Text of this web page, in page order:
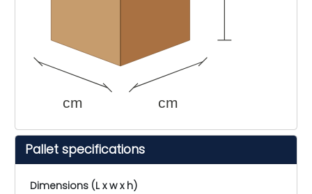
cm cm
Pallet specifications
Dimensions (L x w x h)